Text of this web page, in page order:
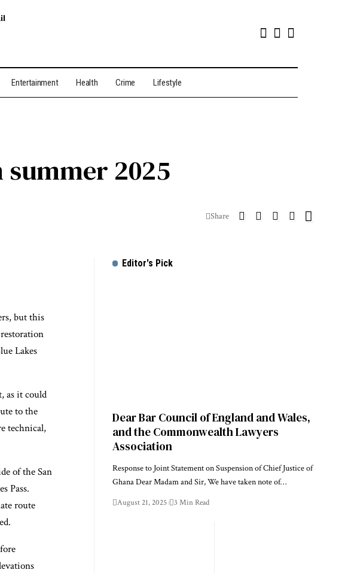
Entertainment Health Crime Lifestyle
summer 2025
Share
but this
Lakes
as it could
to the
technical,
of the San
Pass.
route
Editor's Pick
Dear Bar Council of England and Wales,
and the Commonwealth Lawyers
Association
Response to Joint Statement on Suspension of Chief Justice of
Ghana Dear Madam and Sir, We have taken note of…
August 21, 2025 3 Min Read